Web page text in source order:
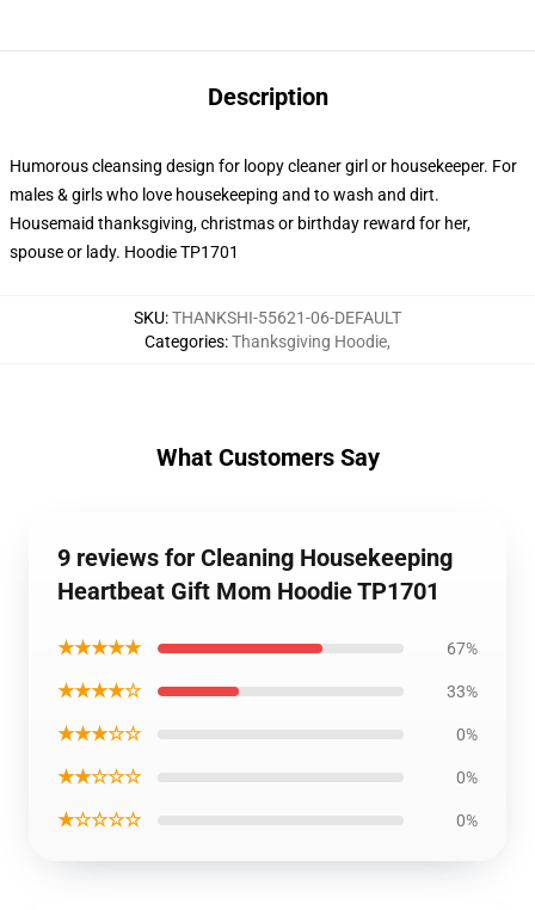
Description
Humorous cleansing design for loopy cleaner girl or housekeeper. For
males & girls who love housekeeping and to wash and dirt.
Housemaid thanksgiving, christmas or birthday reward for her,
spouse or lady. Hoodie TP1701
SKU:THANKSHI-55621-06-DEFAULT
Categories:Thanksgiving Hoodie,
What Customers Say
9 reviews for Cleaning Housekeeping
Heartbeat Gift Mom Hoodie TP1701
★★★★★ 67%
★★★★☆ 33%
★★★☆☆ 0%
★★☆☆☆ 0%
★☆☆☆☆ 0%